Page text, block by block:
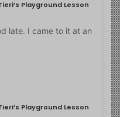
Playground Lesson
late. I came to it at an
Playground Lesson